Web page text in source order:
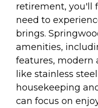
retirement, you'll
need to
brings.
amenities,
features, modern
like stainless
housekeeping
can focus on